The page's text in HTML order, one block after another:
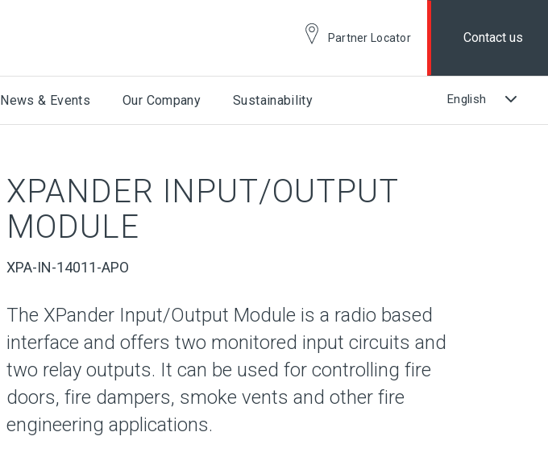
Partner Locator Contact us
News & Events Our Company Sustainability
XPANDER INPUT/OUTPUT
MODULE
XPA-IN-14011-APO
The XPander Input/Output Module is a radio based
interface and offers two monitored input circuits and
two relay outputs. It can be used for controlling fire
doors, fire dampers, smoke vents and other fire
engineering applications.